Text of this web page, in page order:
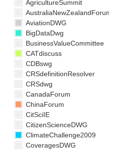
AgricultureSummit
AustraliaNewZealandForum
AviationDWG
BigDataDwg
BusinessValueCommittee
CATdiscuss
CDBswg
CRSdefinitionResolver
CRSdwg
CanadaForum
ChinaForum
CitSciIE
CitizenScienceDWG
ClimateChallenge2009
CoveragesDWG